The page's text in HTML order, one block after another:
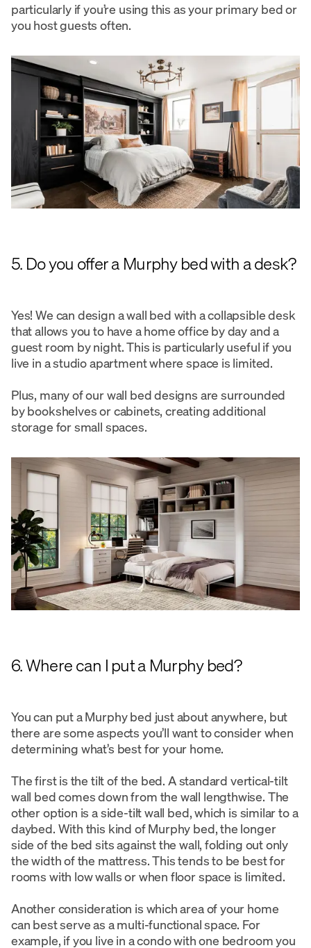
particularly if you’re using this as your primary bed or
you host guests often.
5. Do you offer a Murphy bed with a desk?
Yes! We can design a wall bed with a collapsible desk
that allows you to have a home office by day and a
guest room by night. This is particularly useful if you
live in a studio apartment where space is limited.
Plus, many of our wall bed designs are surrounded
by bookshelves or cabinets, creating additional
storage for small spaces.
6. Where can I put a Murphy bed?
You can put a Murphy bed just about anywhere, but
there are some aspects you’ll want to consider when
determining what’s best for your home.
The first is the tilt of the bed. A standard vertical-tilt
wall bed comes down from the wall lengthwise. The
other option is a side-tilt wall bed, which is similar to a
daybed. With this kind of Murphy bed, the longer
side of the bed sits against the wall, folding out only
the width of the mattress. This tends to be best for
rooms with low walls or when floor space is limited.
Another consideration is which area of your home
can best serve as a multi-functional space. For
example, if you live in a condo with one bedroom you